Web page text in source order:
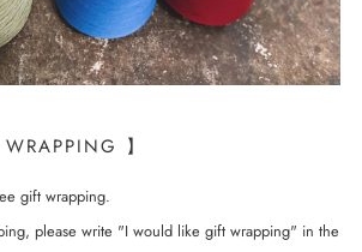
】
gift wrapping.
please write "I would like gift wrapping" in the